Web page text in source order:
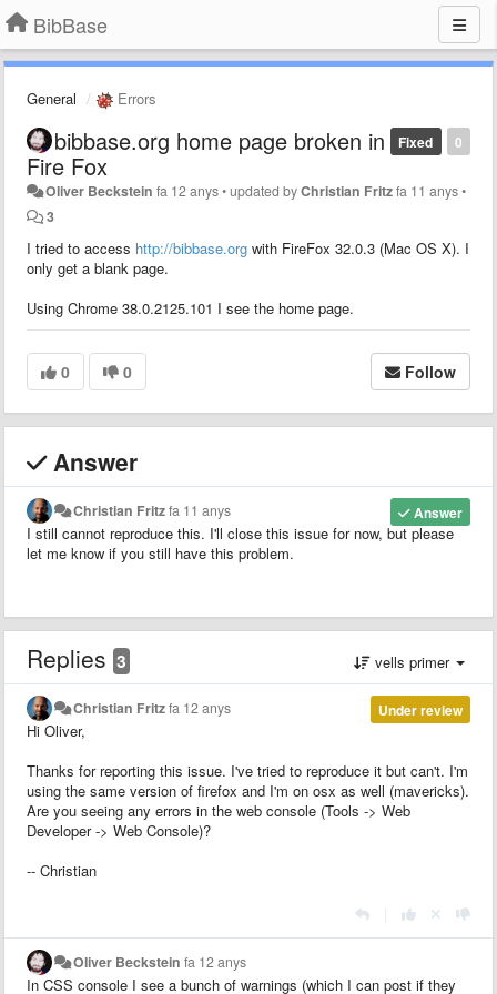
BibBase
General Errors
0
Fixed
bibbase.org home page broken in
Fire Fox
Oliver Beckstein fa 12 anys•updated byChristian Fritzfa 11 anys•
3
I tried to access http://bibbase.org with FireFox 32.0.3 (Mac OS X). I
only get a blank page.
Using Chrome 38.0.2125.101 I see the home page.
0 0 Follow
Answer
Answer
Christian Fritzfa 11 anys
I still cannot reproduce this. I'll close this issue for now, but please
let me know if you still have this problem.
Replies 3 vells primer
Under review
Christian Fritzfa 12 anys
Hi Oliver,
Thanks for reporting this issue. I've tried to reproduce it but can't. I'm
using the same version of firefox and I'm on osx as well (mavericks).
Are you seeing any errors in the web console (Tools -> Web
Developer -> Web Console)?
-- Christian
Oliver Beckstein fa 12 anys
In CSS console I see a bunch of warnings (which I can post if they